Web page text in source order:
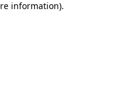
information).